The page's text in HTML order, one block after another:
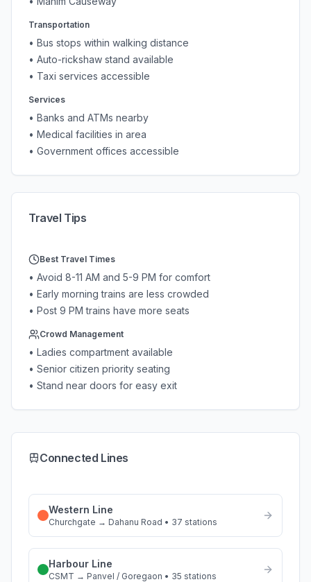
Transportation
• Bus stops within walking distance
• Auto-rickshaw stand available
• Taxi services accessible
Services
• Banks and ATMs nearby
• Medical facilities in area
• Government offices accessible
Travel Tips
Best Travel Times
• Avoid 8-11 AM and 5-9 PM for comfort
• Early morning trains are less crowded
• Post 9 PM trains have more seats
Crowd Management
• Ladies compartment available
• Senior citizen priority seating
• Stand near doors for easy exit
Connected Lines
Western Line
Churchgate → Dahanu Road • 37 stations
Harbour Line
CSMT → Panvel / Goregaon • 35 stations